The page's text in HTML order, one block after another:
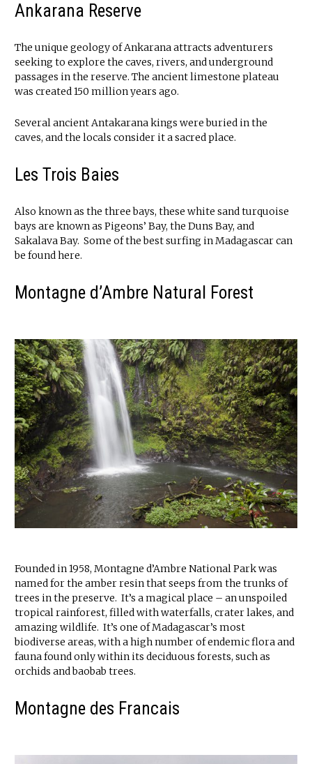
Ankarana Reserve
The unique geology of Ankarana attracts adventurers
seeking to explore the caves, rivers, and underground
passages in the reserve. The ancient limestone plateau
was created 150 million years ago.
Several ancient Antakarana kings were buried in the
caves, and the locals consider it a sacred place.
Les Trois Baies
Also known as the three bays, these white sand turquoise
bays are known as Pigeons’ Bay, the Duns Bay, and
Sakalava Bay. Some of the best surfing in Madagascar can
be found here.
Montagne d’Ambre Natural Forest
Founded in 1958, Montagne d’Ambre National Park was
named for the amber resin that seeps from the trunks of
trees in the preserve. It’s a magical place – an unspoiled
tropical rainforest, filled with waterfalls, crater lakes, and
amazing wildlife. It’s one of Madagascar’s most
biodiverse areas, with a high number of endemic flora and
fauna found only within its deciduous forests, such as
orchids and baobab trees.
Montagne des Francais